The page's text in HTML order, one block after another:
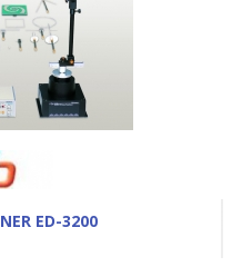
ED-3200